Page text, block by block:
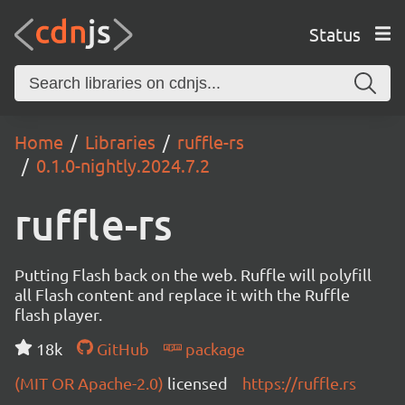
Status
Home Libraries
ruffle-rs
0.1.0-nightly.2024.7.2
ruffle-rs
Putting Flash back on the web. Ruffle will polyfill
all Flash content and replace it with the Ruffle
flash player.
18k
GitHub
package
(MIT OR Apache-2.0) licensed https://ruffle.rs